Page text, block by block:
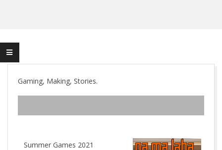
I
E
R
W
Gaming, Making, Stories.
Summer Games 2021